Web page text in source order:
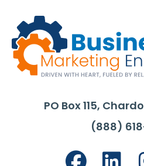
PO Box 115,
(888)